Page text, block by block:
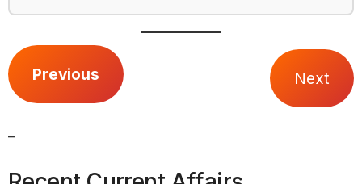
Previous Next
_